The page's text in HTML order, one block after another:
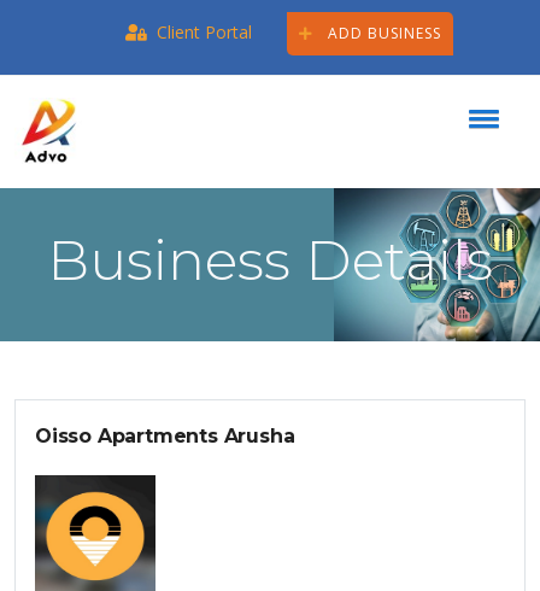
Client Portal ADD BUSINESS
Business Details
Oisso Apartments Arusha